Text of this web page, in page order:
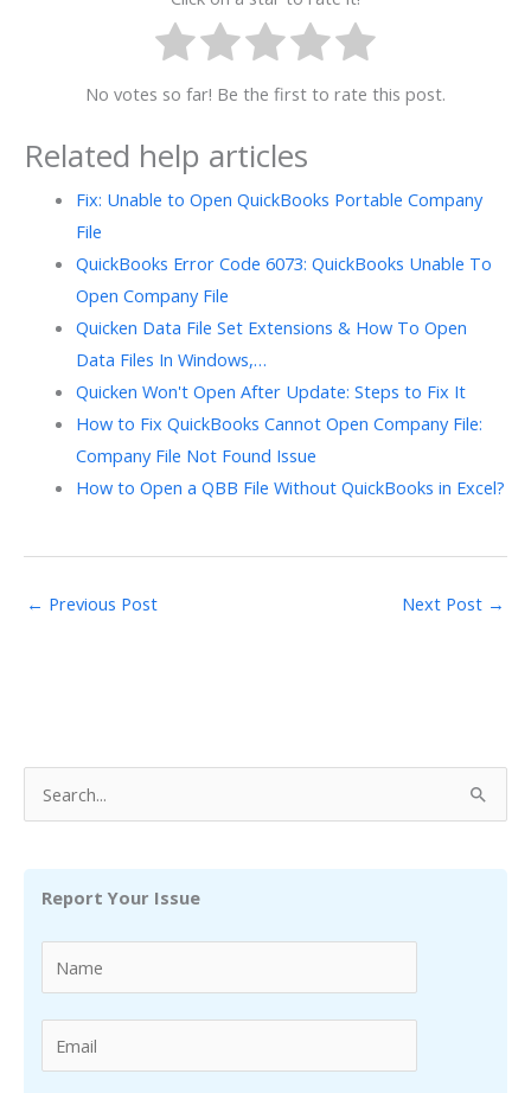
No votes so far! Be the first to rate this post.
Related help articles
Fix: Unable to Open QuickBooks Portable Company
File
QuickBooks Error Code 6073: QuickBooks Unable To
Open Company File
Quicken Data File Set Extensions & How To Open
Data Files In Windows,…
Quicken Won't Open After Update: Steps to Fix It
How to Fix QuickBooks Cannot Open Company File:
Company File Not Found Issue
How to Open a QBB File Without QuickBooks in Excel?
← Previous Post Next Post →
e
Report Your Issue